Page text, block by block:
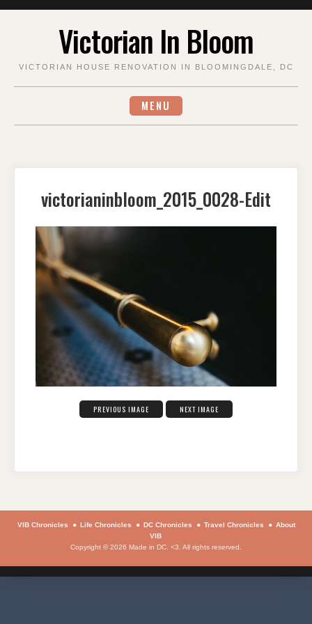
Victorian In Bloom
VICTORIAN HOUSE RENOVATION IN BLOOMINGDALE, DC
MENU
victorianinbloom_2015_0028-Edit
PREVIOUS IMAGE NEXT IMAGE
VIB Chronicles Life Chronicles DC Chronicles Travel Chronicles
About
VIB
Copyright © 2026 Made in DC. <3. All rights reserved.